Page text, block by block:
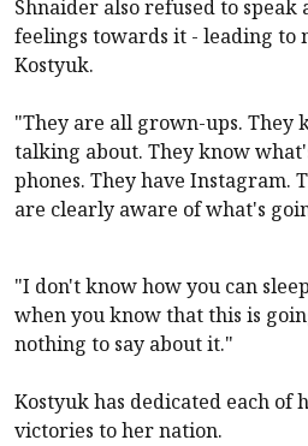
Shnaider also refused to
feelings towards it - leading to
Kostyuk.
"They are all grown-ups. They
talking about. They know
phones. They have Instagram.
are clearly aware of what's
"I don't know how you can
when you know that this is
nothing to say about it."
Kostyuk has dedicated each of
victories to her nation.